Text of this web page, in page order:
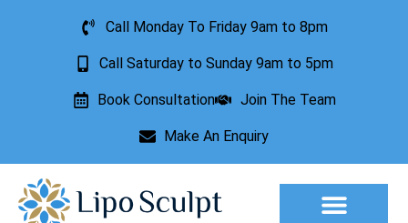
Call Monday To Friday 9am to 8pm
Call Saturday to Sunday 9am to 5pm
Book Consultation Join The Team
Make An Enquiry